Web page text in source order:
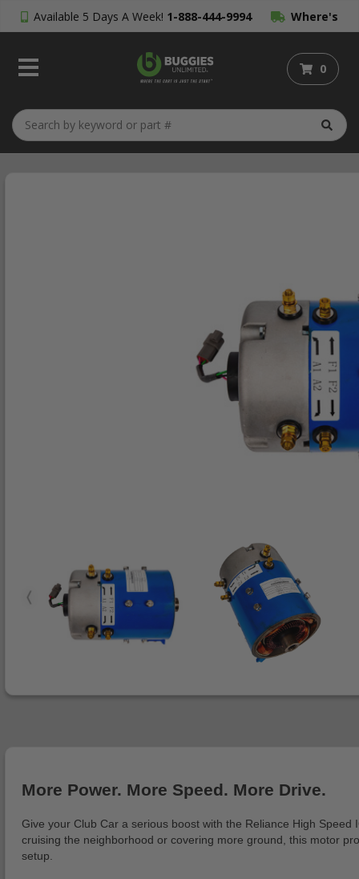
Available 5 Days A Week! 1-888-444-9994 Where's
My Order?
0
More Power. More Speed. More Drive.
Give your Club Car a serious boost with the Reliance High
cruising the neighborhood or covering more ground, this motor
setup.